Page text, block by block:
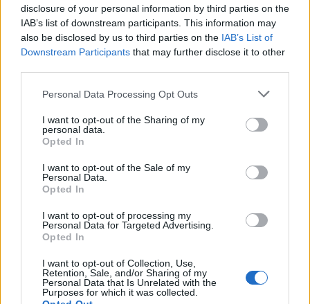
disclosure of your personal information by third parties on the
IAB’s list of downstream participants. This information may
also be disclosed by us to third parties on the IAB’s List of
Downstream Participants that may further disclose it to other
Please note that this website/app uses one or more Google
not limited to your visit or usage behaviour. You may click to
grant or deny consent to Google and its third-party tags to
use your data for below specified purposes in below Google
consent section.
Personal Data Processing Opt Outs
I want to opt-out of the Sharing of my
personal data.
Opted In
I want to opt-out of the Sale of my
Personal Data.
Opted In
I want to opt-out of processing my
Personal Data for Targeted Advertising.
Opted In
I want to opt-out of Collection, Use,
Retention, Sale, and/or Sharing of my
Personal Data that Is Unrelated with the
Purposes for which it was collected.
RELACIONADO
Temas Antidepresivo-fármaco-en-embarazo
deutsch
El contenido y los materiales de este sitio son de carácter
responsables de los efectos de su aplicación. Antes de aplicar
los consejos y sugerencias incluidos en este sitio web consúltalo
Publicidad: